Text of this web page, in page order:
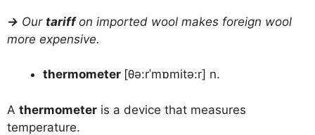
→ Our tariffon imported wool makes foreign wool
more expensive.
thermometer [θə:rˈmɒmitə:r] n.
A thermometer is a device that measures
temperature.